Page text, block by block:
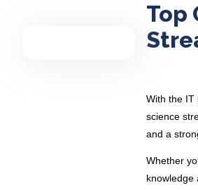
Top
With the
science
and a
Whether
knowledge